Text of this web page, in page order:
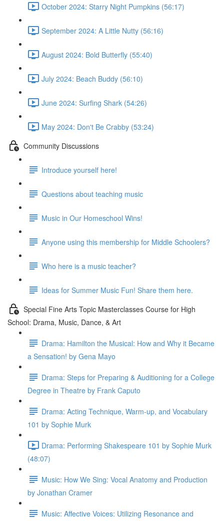
October 2024: Starry Night Pumpkins (56:17)
September 2024: A Little Nutty (56:16)
August 2024: Bold Butterfly (55:40)
July 2024: Beach Buddy (56:10)
June 2024: Surfing Shark (54:26)
May 2024: Don't Be Crabby (53:24)
Community Discussions
Introduce yourself here!
Questions about teaching music
Music in Our Homeschool Wins!
Anyone using this membership for Middle Schoolers?
Who here is a music teacher?
Ideas for Summer Music Fun! Share them here.
Special Fine Arts Topic Masterclasses Course for High
School: Drama, Music, Dance, & Art
Drama: Hamilton the Musical: How and Why it Became
a Sensation! by Gena Mayo
Drama: Steps for Preparing & Auditioning for a College
Degree in Theatre by Frank Caputo
Drama: Acting Technique, Warm-up, and Vocabulary
101 by Sophie Murk
Drama: Performing Shakespeare 101 by Sophie Murk
(48:07)
Music: How We Sing: Vocal Anatomy and Production
by Jonathan Cramer
Music: Affective Voices: Utilizing Resonance and